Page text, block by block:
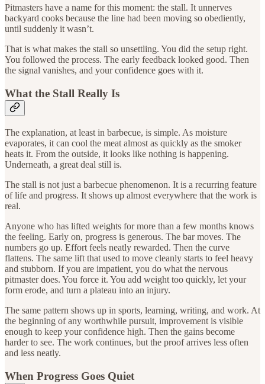
Pitmasters have a name for this moment: the stall. It unnerves
backyard cooks because the line had been moving so obediently,
until suddenly it wasn’t.
That is what makes the stall so unsettling. You did the setup right.
You followed the process. The early feedback looked good. Then
the signal vanishes, and your confidence goes with it.
What the Stall Really Is
The explanation, at least in barbecue, is simple. As moisture
evaporates, it can cool the meat almost as quickly as the smoker
heats it. From the outside, it looks like nothing is happening.
Underneath, a great deal still is.
The stall is not just a barbecue phenomenon. It is a recurring feature
of life and progress. It shows up almost everywhere that the work is
real.
Anyone who has lifted weights for more than a few months knows
the feeling. Early on, progress is generous. The bar moves. The
numbers go up. Effort feels neatly rewarded. Then the curve
flattens. The same lift that used to move cleanly starts to feel heavy
and stubborn. If you are impatient, you do what the nervous
pitmaster does. You force it. You add weight too quickly, let your
form erode, and turn a plateau into an injury.
The same pattern shows up in sports, learning, writing, and work. At
the beginning of any worthwhile pursuit, improvement is visible
enough to keep your confidence high. Then the gains become
harder to see. The work continues, but the proof arrives less often
and less neatly.
When Progress Goes Quiet